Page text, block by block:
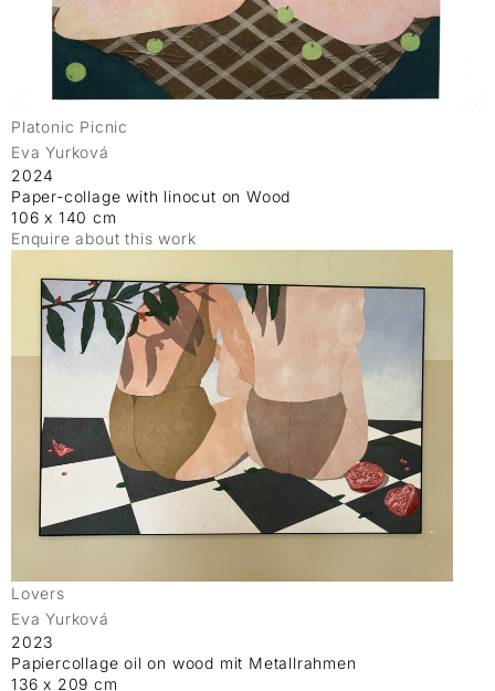
Platonic Picnic
Eva Yurková
2024
Paper-collage with linocut on Wood
106 x 140 cm
Enquire about this work
Lovers
Eva Yurková
2023
Papiercollage oil on wood mit Metallrahmen
136 x 209 cm